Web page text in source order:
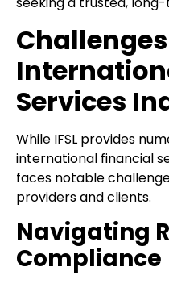
Services
While IFSL provides
international financial
faces notable
providers and clients.
Navigating
Compliance